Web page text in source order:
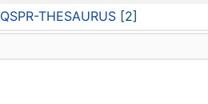
QSPR-THESAURUS [2]